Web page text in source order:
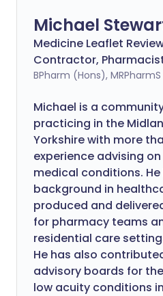
Michael
Medicine Leaflet
Contractor,
BPharm (Hons), MRPharmS
Michael is a
practicing in the
Yorkshire with more
experience advising
medical conditions.
background in
produced and
for pharmacy teams
residential care
He has also
advisory boards for
low acuity conditions